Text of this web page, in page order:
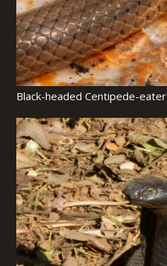
Black-headed Centipede-eater